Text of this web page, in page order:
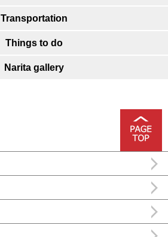
Transportation
Things to do
Narita gallery